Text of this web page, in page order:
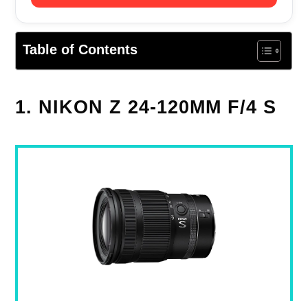
Table of Contents
1. NIKON Z 24-120MM F/4 S